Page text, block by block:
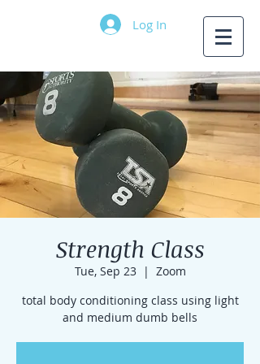
Log In
Strength Class
Tue, Sep 23
  |
Zoom
total body conditioning class using light
and medium dumb bells